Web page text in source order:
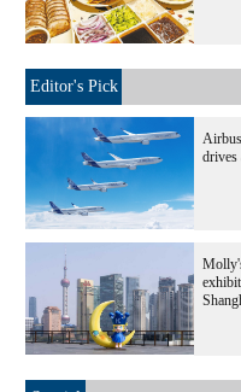
Editor's Pick
drives